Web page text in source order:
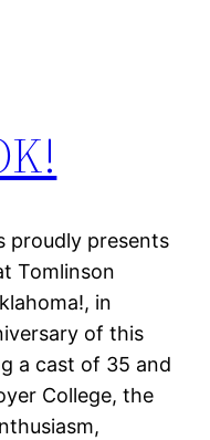
proudly presents
Tomlinson
in
of this
a cast of 35 and
College, the